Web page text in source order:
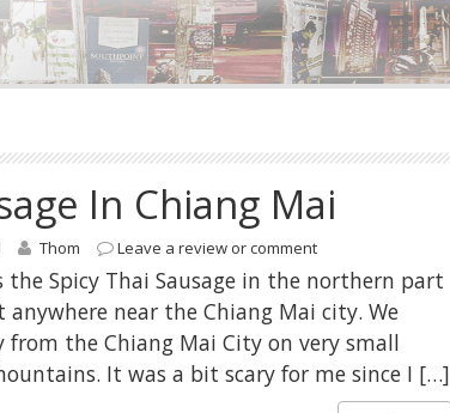
In Chiang Mai
Thom Leave a review or comment
Spicy Thai Sausage in the northern part
near the Chiang Mai city. We
the Chiang Mai City on very small
It was a bit scary for me since I […]